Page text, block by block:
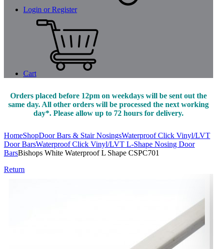
Login or Register
Cart
Orders placed before 12pm on weekdays will be sent out the
same day. All other orders will be processed the next working
day*. Please allow up to 72 hours for delivery.
HomeShopDoor Bars & Stair NosingsWaterproof Click Vinyl/LVT
Door BarsWaterproof Click Vinyl/LVT L-Shape Nosing Door
BarsBishops White Waterproof L Shape CSPC701
Return